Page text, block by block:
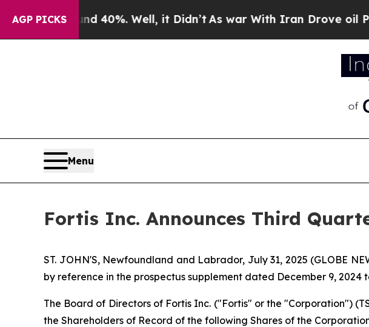
AGP PICKS
Around 40%. Well, it Didn’tAs war With Iran Drove oil Prices
Menu
Fortis Inc. Announces Third
ST. JOHN'S, Newfoundland and Labrador, July 31, 2025 (GLOBE
by reference in the prospectus supplement dated December 9,
The Board of Directors of Fortis Inc. ("Fortis" or the "Corporation")
the Shareholders of Record of the following Shares of the